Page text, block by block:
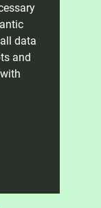
data
and